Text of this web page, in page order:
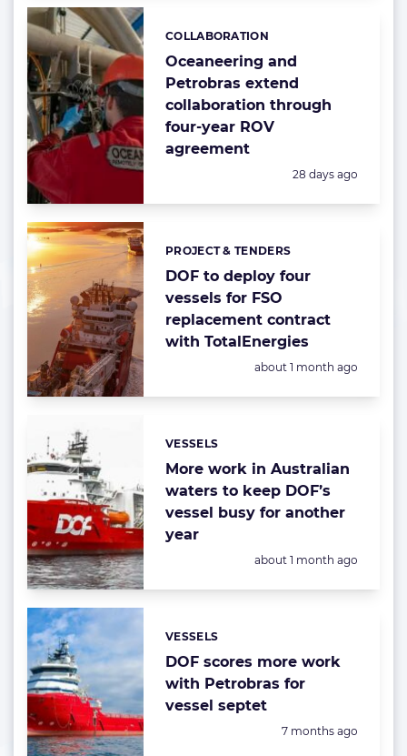
Oceaneering and
Petrobras extend
collaboration through
four-year ROV
agreement
Categories:
COLLABORATION
Posted:
28 days ago
DOF to deploy four
vessels for FSO
replacement contract
with TotalEnergies
Categories:
PROJECT & TENDERS
Posted:
about 1 month ago
More work in Australian
waters to keep DOF’s
vessel busy for another
year
Categories:
VESSELS
Posted:
about 1 month ago
DOF scores more work
with Petrobras for
vessel septet
Categories:
VESSELS
Posted:
7 months ago